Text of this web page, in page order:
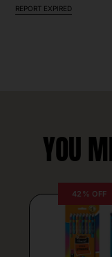
REPORT EXPIRED
YOU
42% OFF